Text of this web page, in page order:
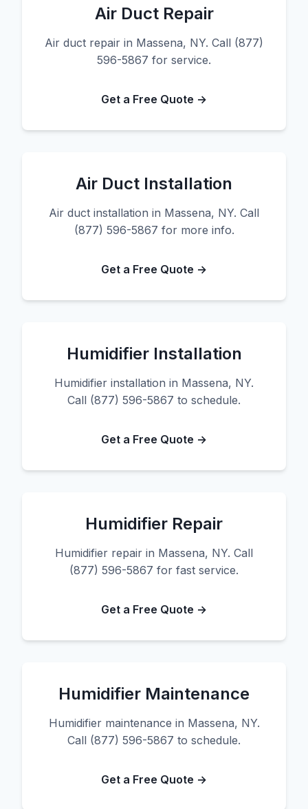
Air Duct Repair
Air duct repair in Massena, NY. Call (877)
596-5867 for service.
Get a Free Quote →
Air Duct Installation
Air duct installation in Massena, NY. Call
(877) 596-5867 for more info.
Get a Free Quote →
Humidifier Installation
Humidifier installation in Massena, NY.
Call (877) 596-5867 to schedule.
Get a Free Quote →
Humidifier Repair
Humidifier repair in Massena, NY. Call
(877) 596-5867 for fast service.
Get a Free Quote →
Humidifier Maintenance
Humidifier maintenance in Massena, NY.
Call (877) 596-5867 to schedule.
Get a Free Quote →